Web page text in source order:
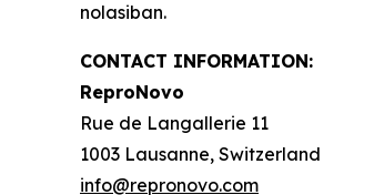
nolasiban.
CONTACT INFORMATION:
ReproNovo
Rue de Langallerie 11
1003 Lausanne, Switzerland
info@repronovo.com